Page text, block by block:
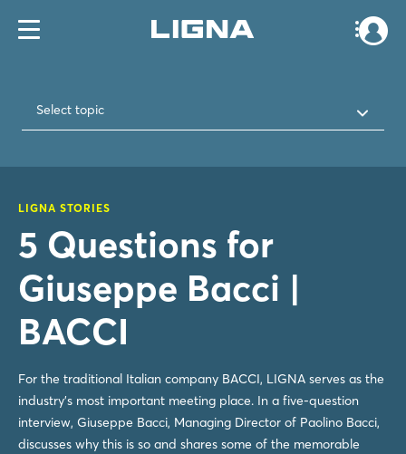
Select topic
LIGNA STORIES
5 Questions for
Giuseppe Bacci |
BACCI
For the traditional Italian company BACCI, LIGNA serves as the
industry's most important meeting place. In a five-question
interview, Giuseppe Bacci, Managing Director of Paolino Bacci,
discusses why this is so and shares some of the memorable